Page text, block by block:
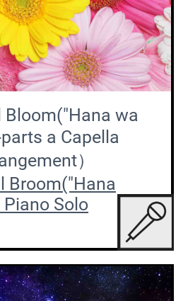
Bloom("Hana wa
a Capella
）
Broom("Hana
Solo